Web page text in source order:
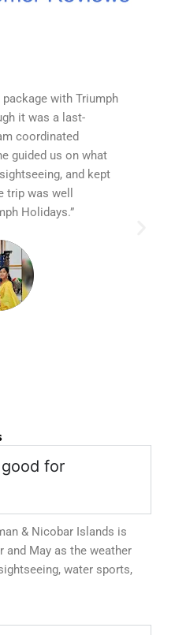
with Triumph
it was a last-
coordinated
guided us on what
and kept
trip was well
Holidays.”
for
& Nicobar Islands is
and May as the weather
water sports,